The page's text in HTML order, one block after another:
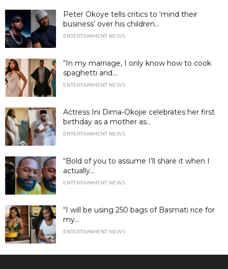
Peter Okoye tells critics to ‘mind their
business’ over his children...
ENTERTAINMENT NEWS
“In my marriage, I only know how to cook
spaghetti and...
ENTERTAINMENT NEWS
Actress Ini Dima-Okojie celebrates her first
birthday as a mother as...
ENTERTAINMENT NEWS
“Bold of you to assume I’ll share it when I
actually...
ENTERTAINMENT NEWS
“I will be using 250 bags of Basmati rice for
my...
ENTERTAINMENT NEWS